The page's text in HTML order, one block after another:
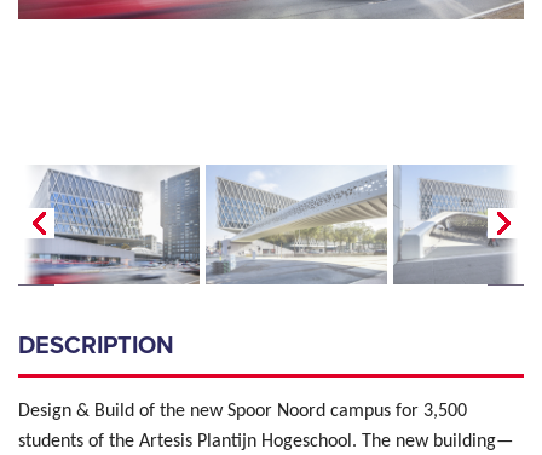
DESCRIPTION
Design & Build of the new Spoor Noord campus for 3,500
students of the Artesis Plantijn Hogeschool. The new building—